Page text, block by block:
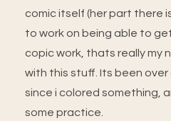
comic itself (her part there
to work on being able to
copic work, thats really my
with this stuff. Its been over
since i colored something,
some practice.